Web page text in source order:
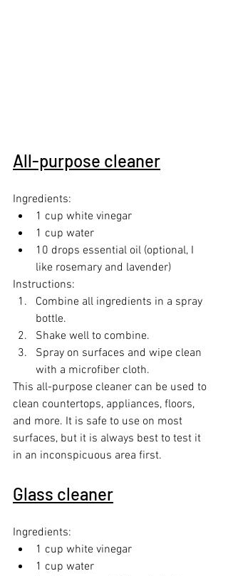
All-purpose cleaner
Ingredients:
1 cup white vinegar
1 cup water
10 drops essential oil (optional, I
like rosemary and lavender)
Instructions:
Combine all ingredients in a spray
bottle.
Shake well to combine.
Spray on surfaces and wipe clean
with a microfiber cloth.
This all-purpose cleaner can be used to
clean countertops, appliances, floors,
and more. It is safe to use on most
surfaces, but it is always best to test it
in an inconspicuous area first.
Glass cleaner
Ingredients:
1 cup white vinegar
1 cup water